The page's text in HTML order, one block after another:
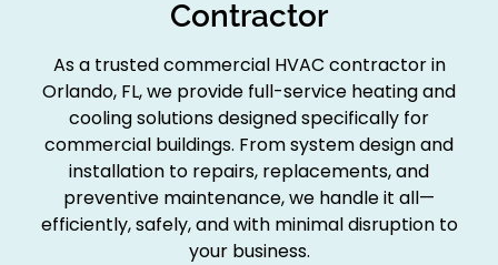
Contractor
As a trusted commercial HVAC contractor in
Orlando, FL, we provide full-service heating and
cooling solutions designed specifically for
commercial buildings. From system design and
installation to repairs, replacements, and
preventive maintenance, we handle it all—
efficiently, safely, and with minimal disruption to
your business.